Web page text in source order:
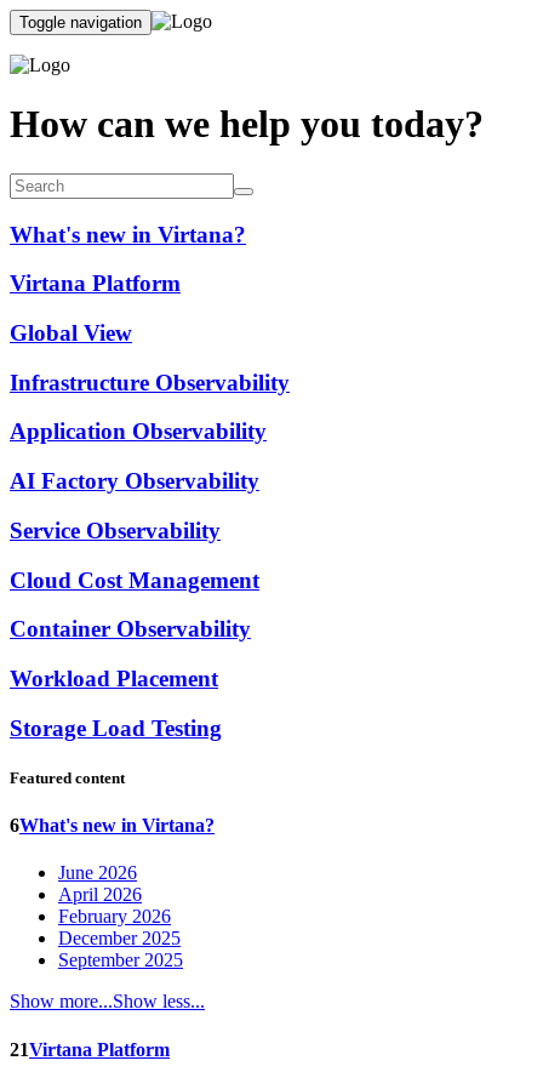
Toggle navigation
How can we help you today?
What's new in Virtana?
Virtana Platform
Global View
Infrastructure Observability
Application Observability
AI Factory Observability
Service Observability
Cloud Cost Management
Container Observability
Workload Placement
Storage Load Testing
Featured content
6What's new in Virtana?
June 2026
April 2026
February 2026
December 2025
September 2025
Show more...Show less...
21Virtana Platform